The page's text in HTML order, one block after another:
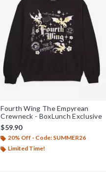
Fourth Wing The Empyrean
Crewneck - BoxLunch Exclusive
$59.90
20% Off - Code: SUMMER26
Limited Time!